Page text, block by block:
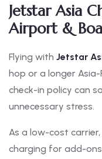
Jetstar Asia
Airport &
Flying with Jetstar
hop or a longer
check-in policy can
unnecessary stress.
As a low-cost
charging for add-